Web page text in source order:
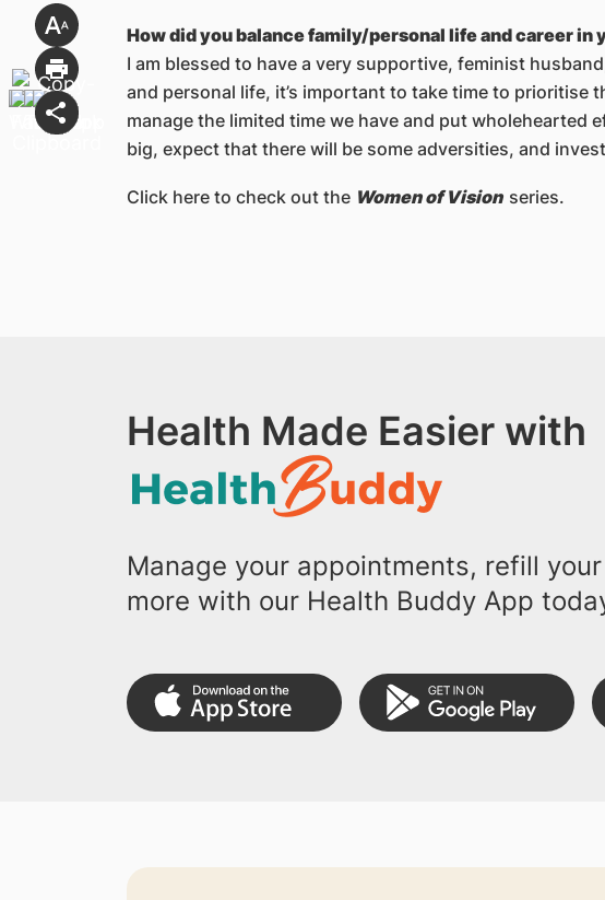
How did you balance family/personal life and career in
I am blessed to have a very supportive, feminist
and personal life, it’s important to take time to prioritise
manage the limited time we have and put wholehearted
big, expect that there will be some adversities, and
Click here to check out the Women of Vision series.
Health Made Easier with
Manage your appointments, refill
more with our Health Buddy App